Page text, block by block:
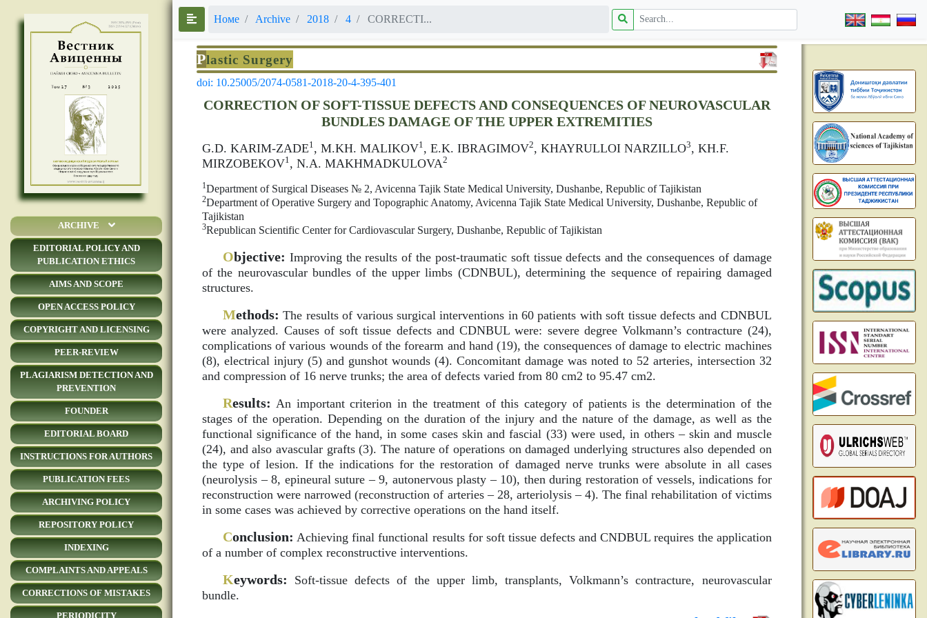
ARCHIVE
EDITORIAL POLICY AND
PUBLICATION ETHICS
AIMS AND SCOPE
OPEN ACCESS POLICY
COPYRIGHT AND LICENSING
PEER-REVIEW
PLAGIARISM DETECTION AND
PREVENTION
FOUNDER
EDITORIAL BOARD
INSTRUCTIONS FOR AUTHORS
PUBLICATION FEES
ARCHIVING POLICY
REPOSITORY POLICY
INDEXING
COMPLAINTS AND APPEALS
CORRECTIONS OF MISTAKES
PERIODICITY
Номе Archive 2018 4 CORRECTI...
Plastic Surgery
doi: 10.25005/2074-0581-2018-20-4-395-401
CORRECTION OF SOFT-TISSUE DEFECTS AND CONSEQUENCES OF NEUROVASCULAR
BUNDLES DAMAGE OF THE UPPER EXTREMITIES
G.D. KARIM-ZADE1, M.KH. MALIKOV1, E.K. IBRAGIMOV2, KHAYRULLOI NARZILLO3, KH.F.
MIRZOBEKOV1, N.A. MAKHMADKULOVA2
1Department of Surgical Diseases № 2, Avicenna Tajik State Medical University, Dushanbe, Republic of Tajikistan
2Department of Operative Surgery and Topographic Anatomy, Avicenna Tajik State Medical University, Dushanbe, Republic of
Tajikistan
3Republican Scientific Center for Cardiovascular Surgery, Dushanbe, Republic of Tajikistan
Objective: Improving the results of the post-traumatic soft tissue defects and the consequences of damage
of the neurovascular bundles of the upper limbs (CDNBUL), determining the sequence of repairing damaged
structures.
Methods: The results of various surgical interventions in 60 patients with soft tissue defects and CDNBUL
were analyzed. Causes of soft tissue defects and CDNBUL were: severe degree Volkmann’s contracture (24),
complications of various wounds of the forearm and hand (19), the consequences of damage to electric machines
(8), electrical injury (5) and gunshot wounds (4). Concomitant damage was noted to 52 arteries, intersection 32
and compression of 16 nerve trunks; the area of defects varied from 80 cm2 to 95.47 cm2.
Results: An important criterion in the treatment of this category of patients is the determination of the
stages of the operation. Depending on the duration of the injury and the nature of the damage, as well as the
functional significance of the hand, in some cases skin and fascial (33) were used, in others – skin and muscle
(24), and also avascular grafts (3). The nature of operations on damaged underlying structures also depended on
the type of lesion. If the indications for the restoration of damaged nerve trunks were absolute in all cases
(neurolysis – 8, epineural suture – 9, autonervous plasty – 10), then during restoration of vessels, indications for
reconstruction were narrowed (reconstruction of arteries – 28, arteriolysis – 4). The final rehabilitation of victims
in some cases was achieved by corrective operations on the hand itself.
Conclusion: Achieving final functional results for soft tissue defects and CNDBUL requires the application
of a number of complex reconstructive interventions.
Keywords: Soft-tissue defects of the upper limb, transplants, Volkmann’s contracture, neurovascular
bundle.